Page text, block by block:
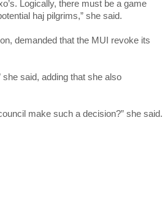
Logically, there must be a game
haj pilgrims,” she said.
demanded that the MUI revoke its
she said, adding that she also
make such a decision?” she said.